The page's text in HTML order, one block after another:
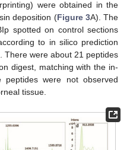
were obtained in the
deposition (Figure 3A). The
spotted on control sections
to in silico prediction
There were about 21 peptides
digest, matching with the in-
peptides were not observed
tissue.